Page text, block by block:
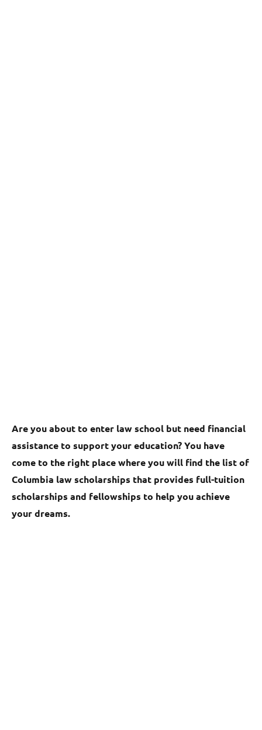
Are you about to enter law school but need financial
assistance to support your education? You have
come to the right place where you will find the list of
Columbia law scholarships that provides full-tuition
scholarships and fellowships to help you achieve
your dreams.